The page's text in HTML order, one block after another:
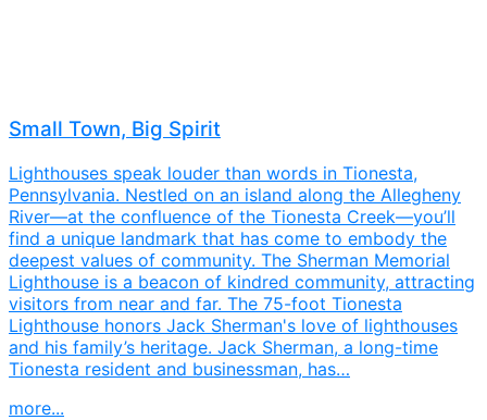
Small Town, Big Spirit
Lighthouses speak louder than words in Tionesta,
Pennsylvania. Nestled on an island along the Allegheny
River—at the confluence of the Tionesta Creek—you’ll
find a unique landmark that has come to embody the
deepest values of community. The Sherman Memorial
Lighthouse is a beacon of kindred community, attracting
visitors from near and far. The 75-foot Tionesta
Lighthouse honors Jack Sherman's love of lighthouses
and his family’s heritage. Jack Sherman, a long-time
Tionesta resident and businessman, has…
more...